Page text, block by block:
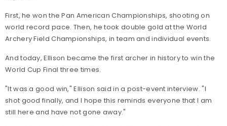
First, he won the Pan American Championships, shooting on
world record pace. Then, he took double gold at the World
Archery Field Championships, in team and individual events.
And today, Ellison became the first archer in history to win the
World Cup Final three times.
"It was a good win," Ellison said in a post-event interview. "I
shot good finally, and I hope this reminds everyone that I am
still here and have not gone away."